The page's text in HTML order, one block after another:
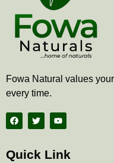
Fowa Natural values
every time.
F
a
c
b
o
T
w
i
t
e
Y
o
u
b
Quick Link